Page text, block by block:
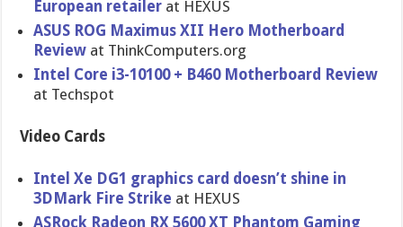
European retailer at HEXUS
ASUS ROG Maximus XII Hero Motherboard
Review at ThinkComputers.org
Intel Core i3-10100 + B460 Motherboard Review
at Techspot
Video Cards
Intel Xe DG1 graphics card doesn’t shine in
3DMark Fire Strike at HEXUS
ASRock Radeon RX 5600 XT Phantom Gaming